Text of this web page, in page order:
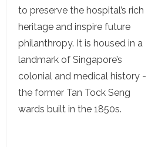
to preserve the hospital’s rich
heritage and inspire future
philanthropy. It is housed in a
landmark of Singapore’s
colonial and medical history -
the former Tan Tock Seng
wards built in the 1850s.